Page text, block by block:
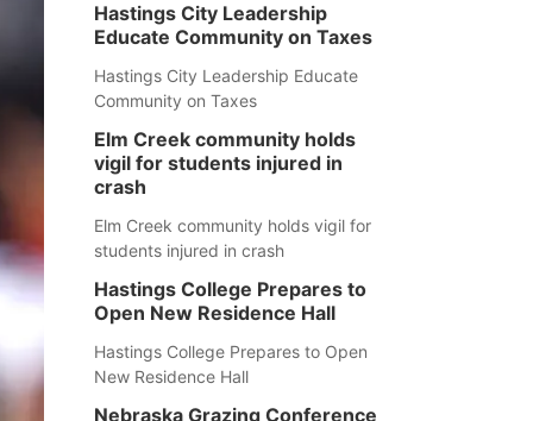
Hastings City Leadership
Educate Community on Taxes
Hastings City Leadership Educate
Community on Taxes
Elm Creek community holds
vigil for students injured in
crash
Elm Creek community holds vigil for
students injured in crash
Hastings College Prepares to
Open New Residence Hall
Hastings College Prepares to Open
New Residence Hall
Nebraska Grazing Conference